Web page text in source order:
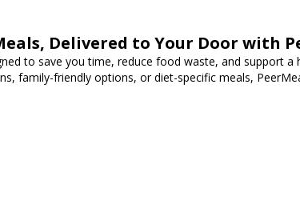
Delivered to Your Door with
to save you time, reduce food waste, and support a
family-friendly options, or diet-specific meals,